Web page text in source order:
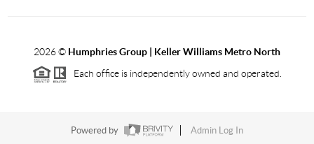
2026© Humphries Group | Keller Williams Metro North
Each office is independently owned and operated.
Powered by Admin Log In